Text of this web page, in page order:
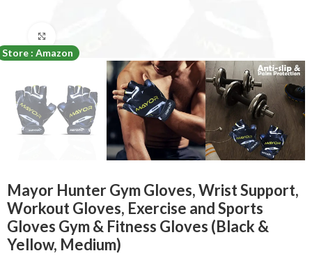
Store : Amazon
Mayor Hunter Gym Gloves, Wrist Support,
Workout Gloves, Exercise and Sports
Gloves Gym & Fitness Gloves (Black &
Yellow, Medium)